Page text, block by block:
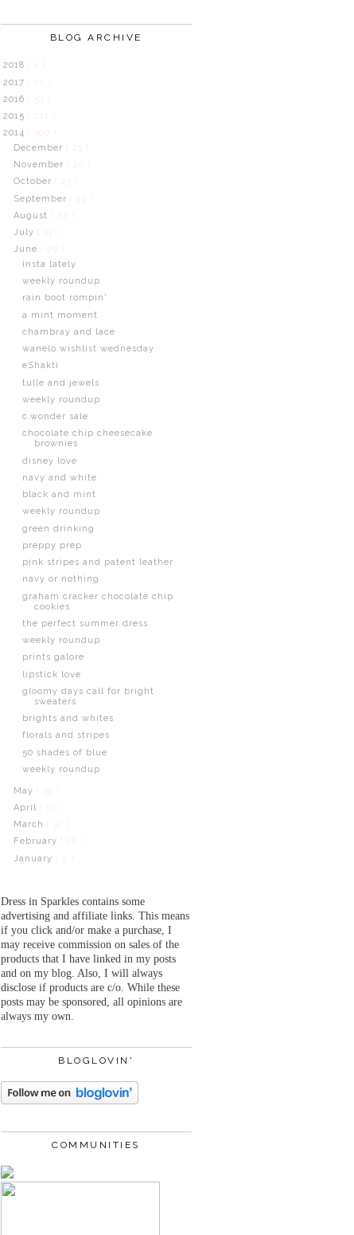
BLOG ARCHIVE
2018
( 1 )
2017
2016
2015
( 211 )
2014
December
November
October
September
August
July
( 31 )
June
insta lately
weekly roundup
rain boot rompin'
a mint moment
chambray and lace
wanelo wishlist wednesday
eShakti
tulle and jewels
weekly roundup
c.wonder sale
chocolate chip cheesecake
brownies
disney love
navy and white
black and mint
weekly roundup
green drinking
preppy prep
pink stripes and patent leather
navy or nothing
graham cracker chocolate chip
cookies
the perfect summer dress
weekly roundup
prints galore
lipstick love
gloomy days call for bright
sweaters
brights and whites
florals and stripes
50 shades of blue
weekly roundup
May
April
March
( 31 )
February
January
Dress in Sparkles contains some
advertising and affiliate links. This means
if you click and/or make a purchase, I
may receive commission on sales of the
products that I have linked in my posts
and on my blog. Also, I will always
disclose if products are c/o. While these
posts may be sponsored, all opinions are
always my own.
BLOGLOVIN'
COMMUNITIES